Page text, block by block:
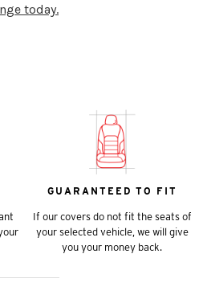
today.
GUARANTEED TO FIT
If our covers do not fit the seats of
your selected vehicle, we will give
you your money back.